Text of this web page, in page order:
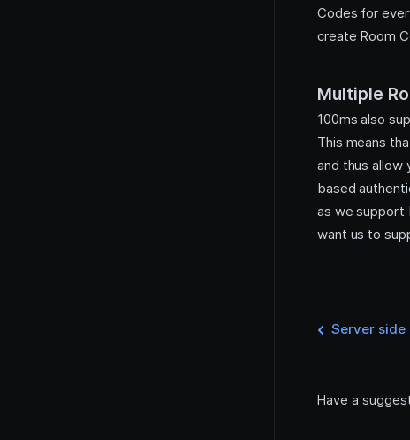
Codes for
create Room
Multiple
100ms also
This means
and thus allow
based
as we support
want us to
Server side
Have a